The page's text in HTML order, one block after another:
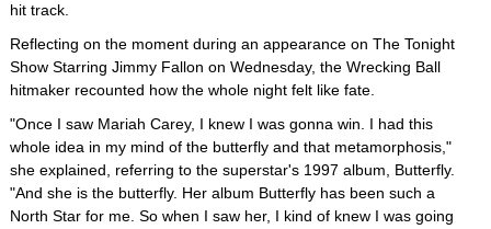
hit track.
Reflecting on the moment during an appearance on The Tonight
Show Starring Jimmy Fallon on Wednesday, the Wrecking Ball
hitmaker recounted how the whole night felt like fate.
"Once I saw Mariah Carey, I knew I was gonna win. I had this
whole idea in my mind of the butterfly and that metamorphosis,"
she explained, referring to the superstar's 1997 album, Butterfly.
"And she is the butterfly. Her album Butterfly has been such a
North Star for me. So when I saw her, I kind of knew I was going